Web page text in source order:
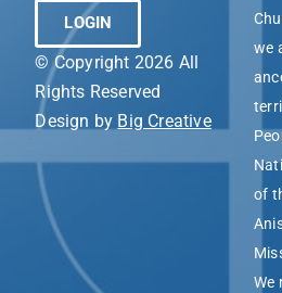
LOGIN
© Copyright 2026 All
Rights Reserved
Design by Big Creative
we
of
We